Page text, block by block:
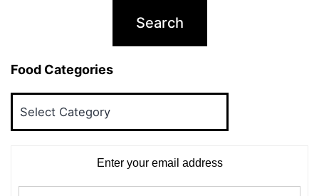
Food Categories
Enter your email address